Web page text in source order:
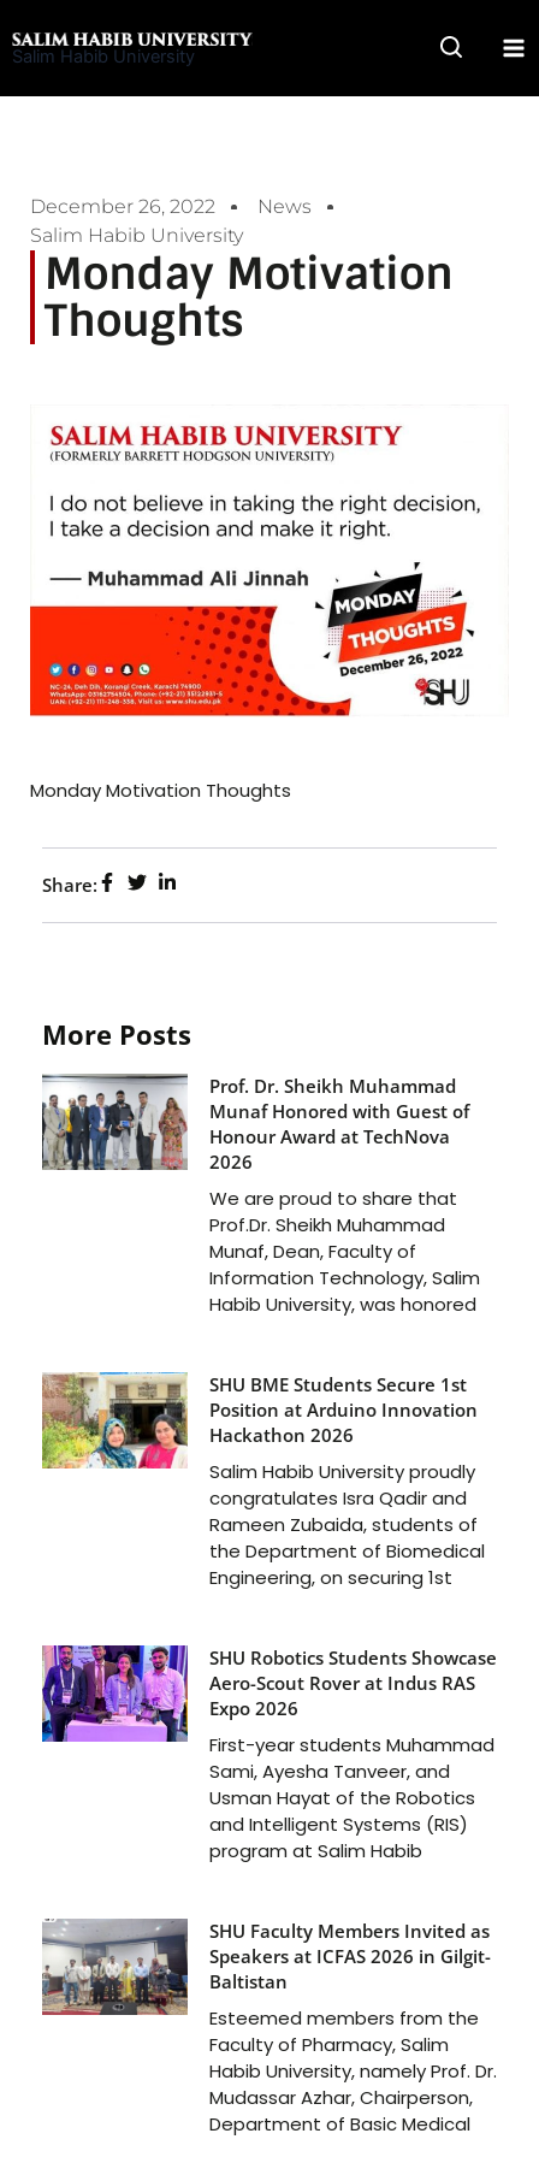
to
Salim Habib University
December 26, 2022
News
Salim Habib University
Monday Motivation
Thoughts
Monday Motivation Thoughts
Share:
More Posts
Prof. Dr. Sheikh Muhammad
Munaf Honored with Guest of
Honour Award at TechNova
2026
We are proud to share that
Prof.Dr. Sheikh Muhammad
Munaf, Dean, Faculty of
Information Technology, Salim
Habib University, was honored
SHU BME Students Secure 1st
Position at Arduino Innovation
Hackathon 2026
Salim Habib University proudly
congratulates Isra Qadir and
Rameen Zubaida, students of
the Department of Biomedical
Engineering, on securing 1st
SHU Robotics Students Showcase
Aero-Scout Rover at Indus RAS
Expo 2026
First-year students Muhammad
Sami, Ayesha Tanveer, and
Usman Hayat of the Robotics
and Intelligent Systems (RIS)
program at Salim Habib
SHU Faculty Members Invited as
Speakers at ICFAS 2026 in Gilgit-
Baltistan
Esteemed members from the
Faculty of Pharmacy, Salim
Habib University, namely Prof. Dr.
Mudassar Azhar, Chairperson,
Department of Basic Medical